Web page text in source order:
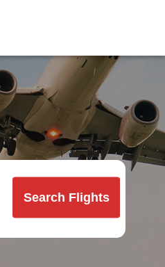
Search Flights